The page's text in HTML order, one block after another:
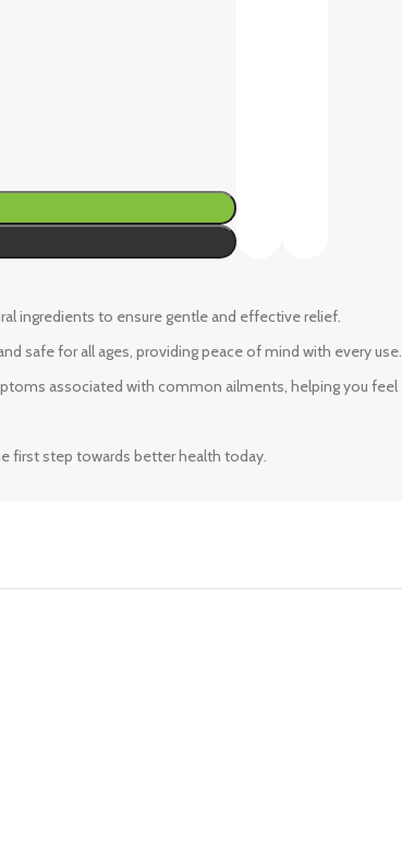
ingredients to ensure gentle and effective relief.
safe for all ages, providing peace of mind with every use.
associated with common ailments, helping you feel
first step towards better health today.